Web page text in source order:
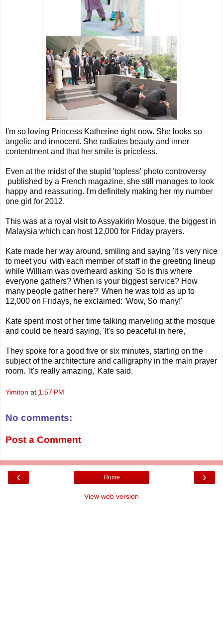
I'm so loving Princess Katherine right now. She looks so
angelic and innocent. She radiates beauty and inner
contentment and that her smile is priceless.
Even at the midst of the stupid 'topless' photo controversy
published by a French magazine, she still manages to look
happy and reassuring. I'm definitely making her my number
one girl for 2012.
This was at a royal visit to Assyakirin Mosque, the biggest in
Malaysia which can host 12,000 for Friday prayers.
Kate made her way around, smiling and saying 'it's very nice
to meet you' with each member of staff in the greeting lineup
while William was overheard asking 'So is this where
everyone gathers? When is your biggest service? How
many people gather here?' When he was told as up to
12,000 on Fridays, he exclaimed: 'Wow, So many!'
Kate spent most of her time talking marveling at the mosque
and could be heard saying, 'It's so peaceful in here,'
They spoke for a good five or six minutes, starting on the
subject of the architecture and calligraphy in the main prayer
room. 'It's really amazing,' Kate said.
Yimiton at 1:57 PM
No comments:
Post a Comment
‹ ›
Home
View web version